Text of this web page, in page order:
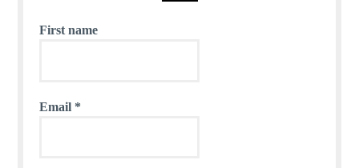
First name
Email *